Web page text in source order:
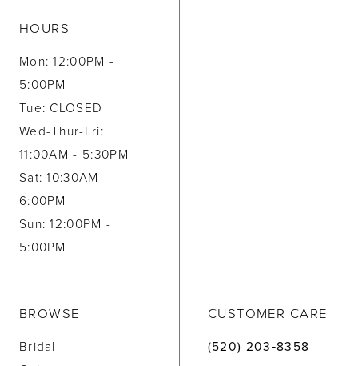
HOURS
Mon: 12:00PM -
5:00PM
Tue: CLOSED
Wed-Thur-Fri:
11:00AM - 5:30PM
Sat: 10:30AM -
6:00PM
Sun: 12:00PM -
5:00PM
BROWSE
Bridal
CUSTOMER CARE
(520) 203‑8358